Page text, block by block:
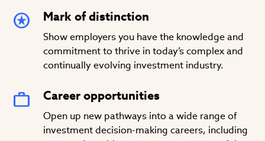
Mark of distinction
Show employers you have the knowledge and
commitment to thrive in today’s complex and
continually evolving investment industry.
Career opportunities
Open up new pathways into a wide range of
investment decision-making careers, including